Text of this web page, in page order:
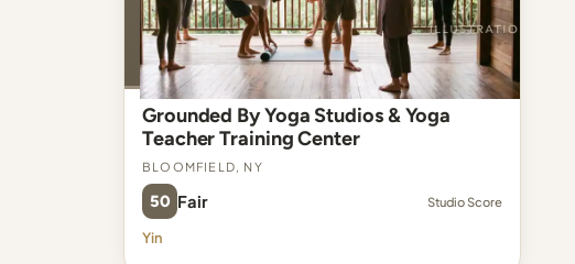
Grounded By Yoga Studios & Yoga
Teacher Training Center
Bloomfield, NY
50 Fair Studio Score
Yin